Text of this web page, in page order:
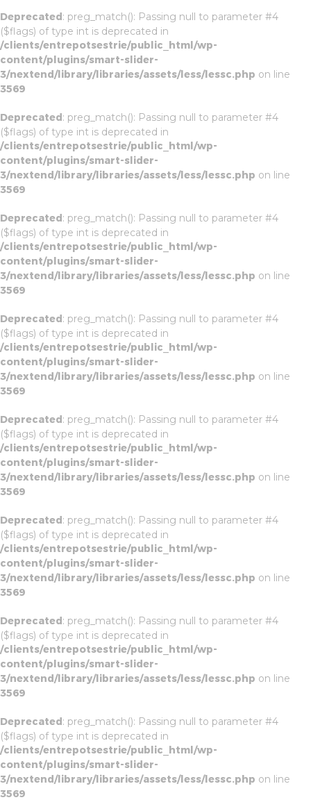
Deprecated: preg_match(): Passing null to parameter #4
($flags) of type int is deprecated in
/clients/entrepotsestrie/public_html/wp-
content/plugins/smart-slider-
3/nextend/library/libraries/assets/less/lessc.php on line
3569
Deprecated: preg_match(): Passing null to parameter #4
($flags) of type int is deprecated in
/clients/entrepotsestrie/public_html/wp-
content/plugins/smart-slider-
3/nextend/library/libraries/assets/less/lessc.php on line
3569
Deprecated: preg_match(): Passing null to parameter #4
($flags) of type int is deprecated in
/clients/entrepotsestrie/public_html/wp-
content/plugins/smart-slider-
3/nextend/library/libraries/assets/less/lessc.php on line
3569
Deprecated: preg_match(): Passing null to parameter #4
($flags) of type int is deprecated in
/clients/entrepotsestrie/public_html/wp-
content/plugins/smart-slider-
3/nextend/library/libraries/assets/less/lessc.php on line
3569
Deprecated: preg_match(): Passing null to parameter #4
($flags) of type int is deprecated in
/clients/entrepotsestrie/public_html/wp-
content/plugins/smart-slider-
3/nextend/library/libraries/assets/less/lessc.php on line
3569
Deprecated: preg_match(): Passing null to parameter #4
($flags) of type int is deprecated in
/clients/entrepotsestrie/public_html/wp-
content/plugins/smart-slider-
3/nextend/library/libraries/assets/less/lessc.php on line
3569
Deprecated: preg_match(): Passing null to parameter #4
($flags) of type int is deprecated in
/clients/entrepotsestrie/public_html/wp-
content/plugins/smart-slider-
3/nextend/library/libraries/assets/less/lessc.php on line
3569
Deprecated: preg_match(): Passing null to parameter #4
($flags) of type int is deprecated in
/clients/entrepotsestrie/public_html/wp-
content/plugins/smart-slider-
3/nextend/library/libraries/assets/less/lessc.php on line
3569